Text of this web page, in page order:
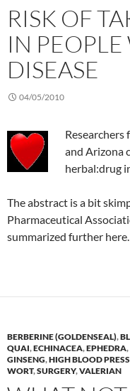
RISK OF
IN
DISEASE
04/05/2010
and Arizona
herbal:drug
The abstract is a bit
Pharmaceutical
summarized further here.
BERBERINE (GOLDENSEAL),
QUAI,ECHINACEA,EPHEDRA,
GINSENG,HIGH BLOOD
WORT,SURGERY,VALERIAN